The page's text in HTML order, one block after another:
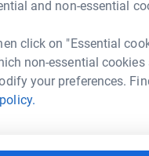
and non-essential
click on "Essential
non-essential cookies
your preferences.
M